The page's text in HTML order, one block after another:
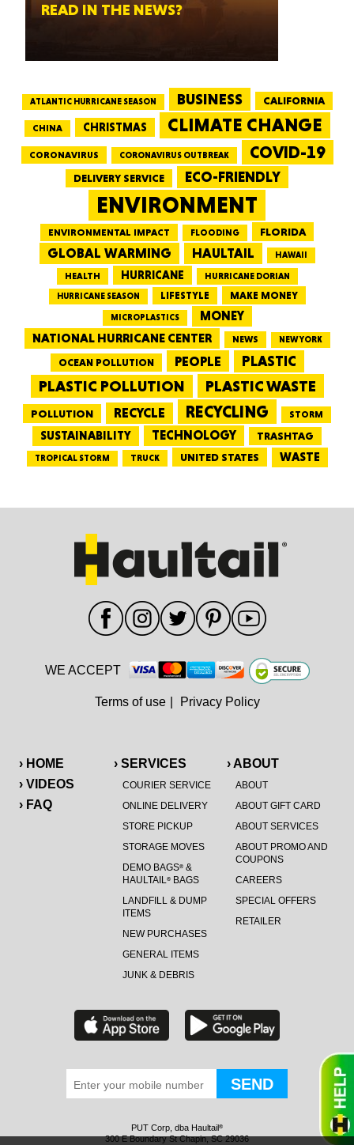
READ IN THE NEWS?
ATLANTIC HURRICANE SEASON BUSINESS CALIFORNIA
CHINA CHRISTMAS CLIMATE CHANGE
CORONAVIRUS CORONAVIRUS OUTBREAK COVID-19
DELIVERY SERVICE ECO-FRIENDLY
ENVIRONMENT
ENVIRONMENTAL IMPACT FLOODING FLORIDA
GLOBAL WARMING HAULTAIL HAWAII
HEALTH HURRICANE
HURRICANE DORIAN
HURRICANE SEASON
LIFESTYLE MAKE MONEY
MICROPLASTICS
MONEY
NATIONAL HURRICANE CENTER
NEWS NEW YORK
OCEAN POLLUTION PEOPLE PLASTIC
PLASTIC POLLUTION PLASTIC WASTE
POLLUTION RECYCLE RECYCLING STORM
SUSTAINABILITY TECHNOLOGY TRASHTAG
TROPICAL STORM TRUCK UNITED STATES WASTE
› HOME
› VIDEOS
› FAQ
› SERVICES
COURIER SERVICE
ONLINE DELIVERY
STORE PICKUP
STORAGE MOVES
DEMO BAGS®&
HAULTAIL®BAGS
LANDFILL & DUMP
ITEMS
NEW PURCHASES
GENERAL ITEMS
JUNK & DEBRIS
› ABOUT
ABOUT
ABOUT GIFT CARD
ABOUT SERVICES
ABOUT PROMO AND
COUPONS
CAREERS
SPECIAL OFFERS
RETAILER
WE ACCEPT
Terms of use Privacy Policy
PUT Corp, dba Haultail ®
300 E Boundary St Chapin, SC 29036